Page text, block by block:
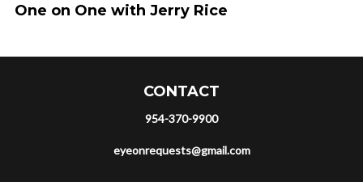
One on One with Jerry Rice
CONTACT
954-370-9900
eyeonrequests@gmail.com